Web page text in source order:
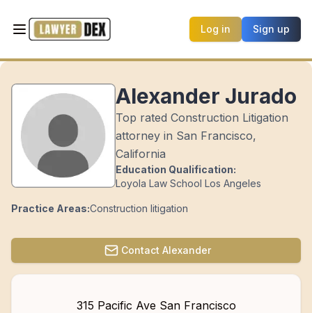
Log in Sign up
Alexander Jurado
Top rated Construction Litigation
attorney in San Francisco,
California
Education Qualification:
Loyola Law School Los Angeles
Practice Areas:Construction litigation
Contact Alexander
315 Pacific Ave San Francisco